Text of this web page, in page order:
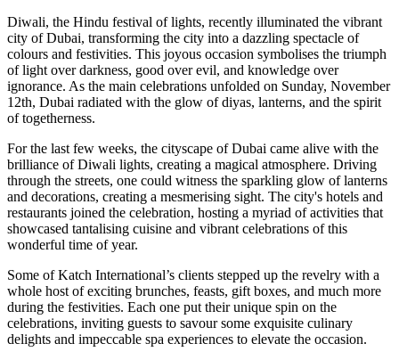
Diwali, the Hindu festival of lights, recently illuminated the vibrant
city of Dubai, transforming the city into a dazzling spectacle of
colours and festivities. This joyous occasion symbolises the triumph
of light over darkness, good over evil, and knowledge over
ignorance. As the main celebrations unfolded on Sunday, November
12th, Dubai radiated with the glow of diyas, lanterns, and the spirit
of togetherness.
For the last few weeks, the cityscape of Dubai came alive with the
brilliance of Diwali lights, creating a magical atmosphere. Driving
through the streets, one could witness the sparkling glow of lanterns
and decorations, creating a mesmerising sight. The city's hotels and
restaurants joined the celebration, hosting a myriad of activities that
showcased tantalising cuisine and vibrant celebrations of this
wonderful time of year.
Some ofKatch International’s clients stepped up the revelry with a
whole host of exciting brunches, feasts, gift boxes, and much more
during the festivities. Each one put their unique spin on the
celebrations, inviting guests to savour some exquisite culinary
delights and impeccable spa experiences to elevate the occasion.